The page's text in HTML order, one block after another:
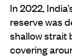
In 2022,
reserve was
shallow strait
covering